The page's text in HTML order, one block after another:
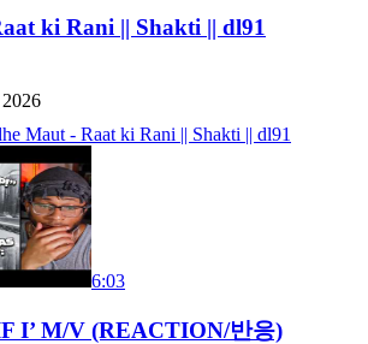
ki Rani || Shakti || dl91
Maut - Raat ki Rani || Shakti || dl91
6:03
I’ M/V (REACTION/반응)